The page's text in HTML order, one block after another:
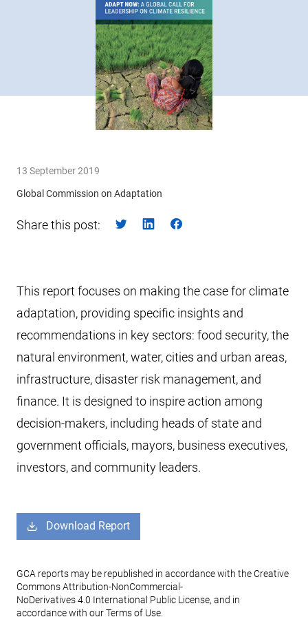
13 September 2019
Global Commission on Adaptation
Share this post:
This report focuses on making the case for climate
adaptation, providing specific insights and
recommendations in key sectors: food security, the
natural environment, water, cities and urban areas,
infrastructure, disaster risk management, and
finance. It is designed to inspire action among
decision-makers, including heads of state and
government officials, mayors, business executives,
investors, and community leaders.
Download Report
GCA reports may be republished in accordance with the Creative
Commons Attribution-NonCommercial-
NoDerivatives 4.0 International Public License, and in
accordance with our Terms of Use.